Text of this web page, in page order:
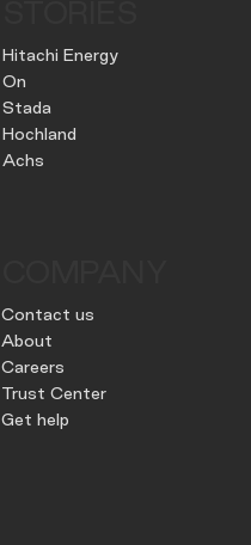
Hitachi Energy
On
Stada
Hochland
Achs
Contact us
About
Careers
Trust Center
Get help